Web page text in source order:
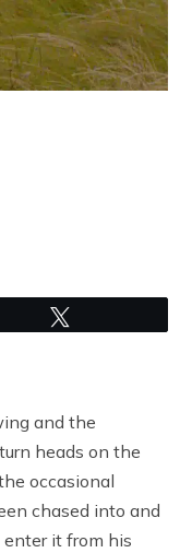
and the
heads on the
occasional
chased into and
it from his